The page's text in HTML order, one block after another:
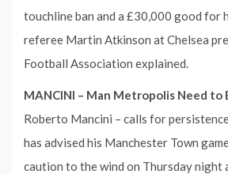
touchline ban and a £30,000 good for
referee Martin Atkinson at Chelsea
Football Association explained.
MANCINI – Man Metropolis Need to
Roberto Mancini – calls for
has advised his Manchester Town
caution to the wind on Thursday night